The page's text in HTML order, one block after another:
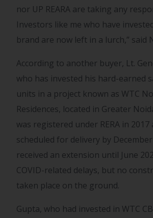
nor UP REARA are taking any
Investors like me who have
brand are now left in a lurch,” said
According to another buyer, Lt.
who has invested his hard-earned
units in a project known as WTC
Residences, located in Greater
was registered under RERA in 2017
scheduled for delivery by
received an extension until June
COVID-related delays, but no
taken place on the ground.
Gupta, who had invested in WTC